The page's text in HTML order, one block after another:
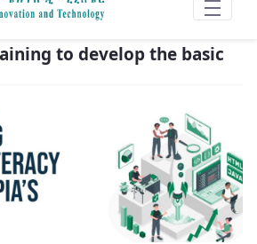
to develop the basic